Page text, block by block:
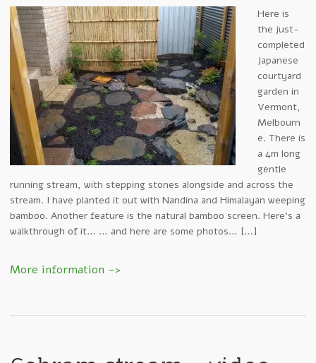
Here is
the just-
completed
Japanese
courtyard
garden in
Vermont,
Melbourn
e. There is
a 4m long
gentle
running stream, with stepping stones alongside and across the
stream. I have planted it out with Nandina and Himalayan weeping
bamboo. Another feature is the natural bamboo screen. Here’s a
walkthrough of it… … and here are some photos… […]